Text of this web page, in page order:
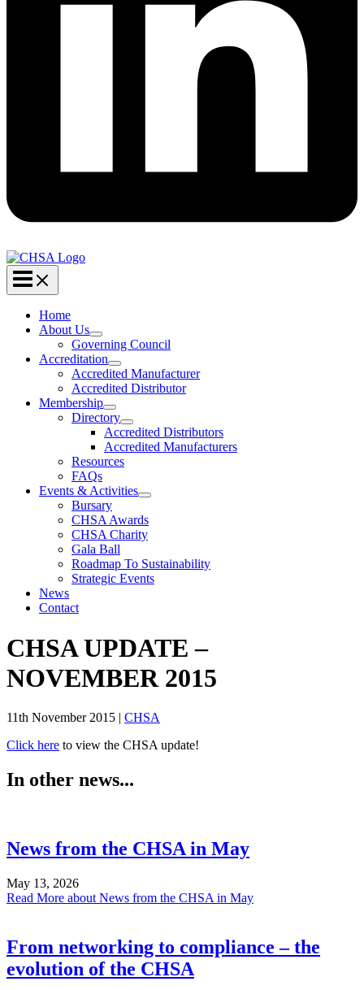
Home
About Us
Governing Council
Accreditation
Accredited Manufacturer
Accredited Distributor
Membership
Directory
Accredited Distributors
Accredited Manufacturers
Resources
FAQs
Events & Activities
Bursary
CHSA Awards
CHSA Charity
Gala Ball
Roadmap To Sustainability
Strategic Events
News
Contact
CHSA UPDATE –
NOVEMBER 2015
11th November 2015 | CHSA
Click here to view the CHSA update!
In other news...
News from the CHSA in May
May 13, 2026
Read More about News from the CHSA in May
From networking to compliance – the
evolution of the CHSA